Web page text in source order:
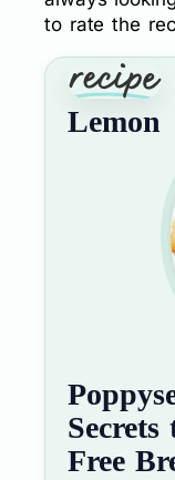
to rate the
Lemon
Free